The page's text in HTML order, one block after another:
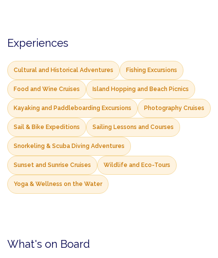
Experiences
Cultural and Historical Adventures Fishing Excursions
Food and Wine Cruises Island Hopping and Beach Picnics
Kayaking and Paddleboarding Excursions Photography Cruises
Sail & Bike Expeditions Sailing Lessons and Courses
Snorkeling & Scuba Diving Adventures
Sunset and Sunrise Cruises Wildlife and Eco-Tours
Yoga & Wellness on the Water
What's on Board